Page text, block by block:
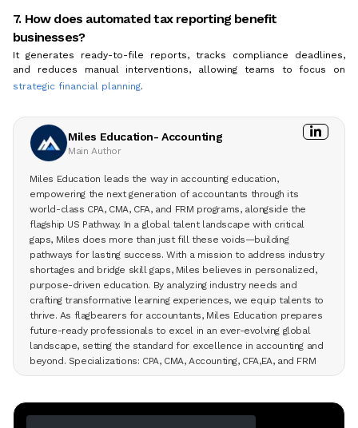
7. How does automated tax reporting benefit
businesses?
It generates ready-to-file reports, tracks compliance deadlines,
and reduces manual interventions, allowing teams to focus on
strategic financial planning.
Miles Education- Accounting
Main Author
Miles Education leads the way in accounting education,
empowering the next generation of accountants through its
world-class CPA, CMA, CFA, and FRM programs, alongside the
flagship US Pathway. In a global talent landscape with critical
gaps, Miles does more than just fill these voids—building
pathways for lasting success. With a mission to address industry
shortages and bridge skill gaps, Miles believes in personalized,
purpose-driven education. By analyzing industry needs and
crafting transformative learning experiences, we equip talents to
thrive. As flagbearers for accountants, Miles Education prepares
future-ready professionals to excel in an ever-evolving global
landscape, setting the standard for excellence in accounting and
beyond. Specializations: CPA, CMA, Accounting, CFA,EA, and FRM